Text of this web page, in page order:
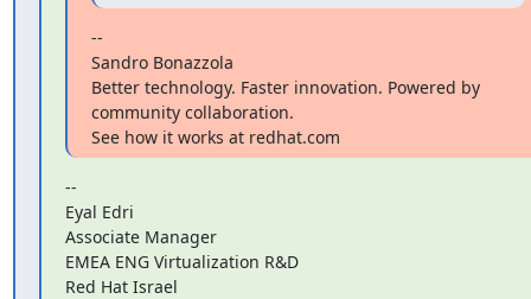
--
Sandro Bonazzola
Better technology. Faster innovation. Powered by
community collaboration.
See how it works at redhat.com
--
Eyal Edri
Associate Manager
EMEA ENG Virtualization R&D
Red Hat Israel